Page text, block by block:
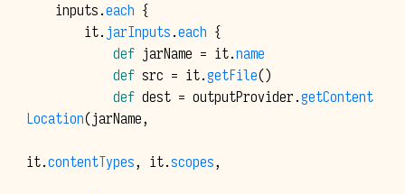
inputs.each {
it.jarInputs.each {
def jarName = it.name
def src = it.getFile()
def dest = outputProvider.getContent
Location(jarName,
it.contentTypes, it.scopes,